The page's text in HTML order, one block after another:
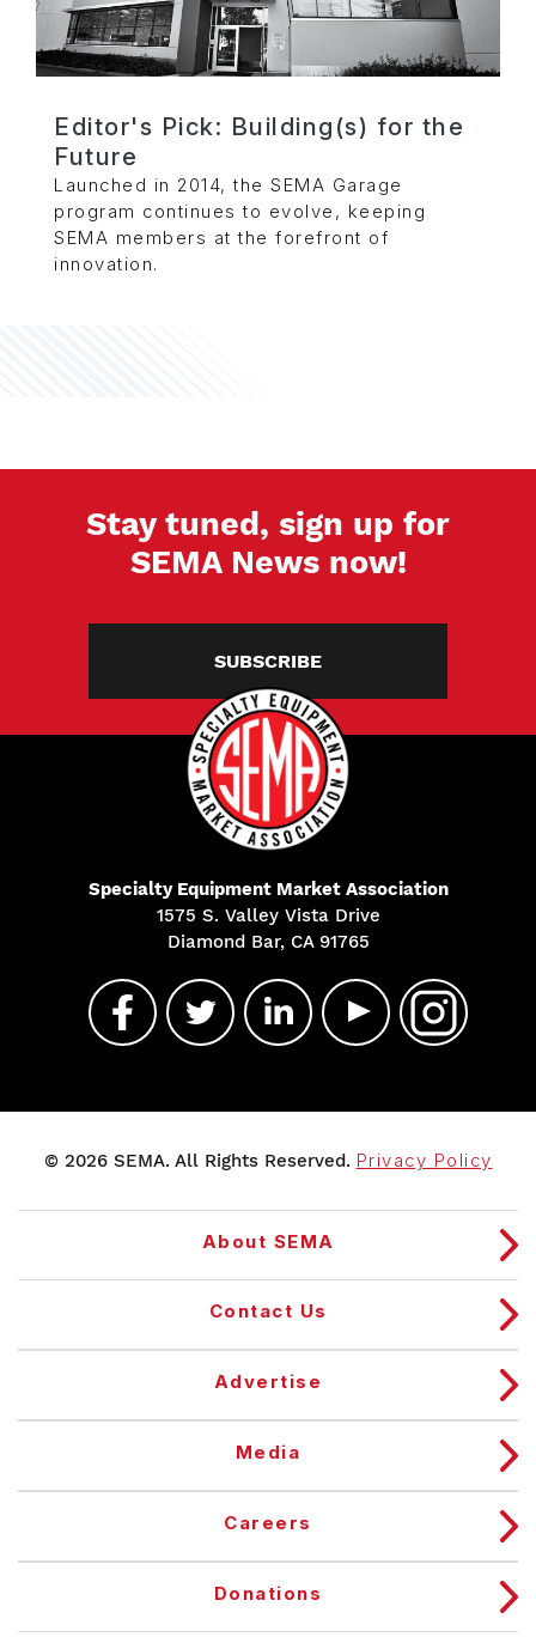
Editor's Pick: Building(s) for the
Future
Launched in 2014, the SEMA Garage
program continues to evolve, keeping
SEMA members at the forefront of
innovation.
Stay tuned, sign up for
SEMA News now!
SUBSCRIBE
Specialty Equipment Market Association
1575 S. Valley Vista Drive
Diamond Bar, CA 91765
© 2026 SEMA. All Rights Reserved. Privacy Policy
About SEMA
Contact Us
Advertise
Media
Careers
Donations